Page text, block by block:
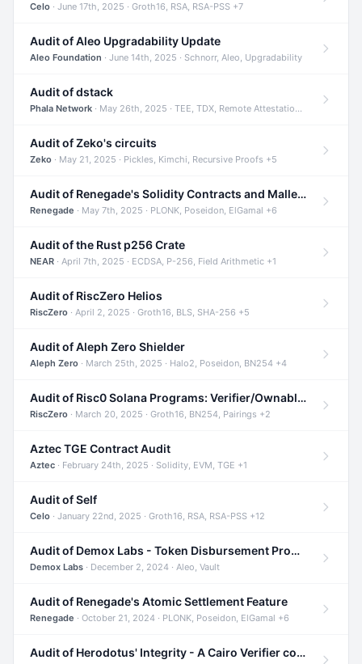
Celo · June 17th, 2025 · Groth16, RSA, RSA-PSS +7
Audit of Aleo Upgradability Update
Aleo Foundation · June 14th, 2025 · Schnorr, Aleo, Upgradability
Audit of dstack
Phala Network · May 26th, 2025 · TEE, TDX, Remote Attestation +2
Audit of Zeko's circuits
Zeko · May 21, 2025 · Pickles, Kimchi, Recursive Proofs +5
Audit of Renegade's Solidity Contracts and Malleable Matches
Renegade · May 7th, 2025 · PLONK, Poseidon, ElGamal +6
Audit of the Rust p256 Crate
NEAR · April 7th, 2025 · ECDSA, P-256, Field Arithmetic +1
Audit of RiscZero Helios
RiscZero · April 2, 2025 · Groth16, BLS, SHA-256 +5
Audit of Aleph Zero Shielder
Aleph Zero · March 25th, 2025 · Halo2, Poseidon, BN254 +4
Audit of Risc0 Solana Programs: Verifier/Ownable/Router
RiscZero · March 20, 2025 · Groth16, BN254, Pairings +2
Aztec TGE Contract Audit
Aztec · February 24th, 2025 · Solidity, EVM, TGE +1
Audit of Self
Celo · January 22nd, 2025 · Groth16, RSA, RSA-PSS +12
Audit of Demox Labs - Token Disbursement Program
Demox Labs · December 2, 2024 · Aleo, Vault
Audit of Renegade's Atomic Settlement Feature
Renegade · October 21, 2024 · PLONK, Poseidon, ElGamal +6
Audit of Herodotus' Integrity - A Cairo Verifier compatible with Starknet written in Cairo 1